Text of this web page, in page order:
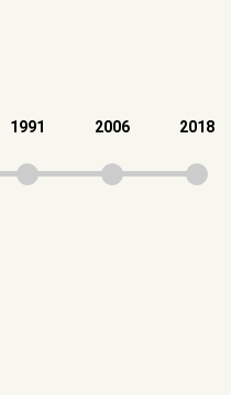
1991 2006 2018